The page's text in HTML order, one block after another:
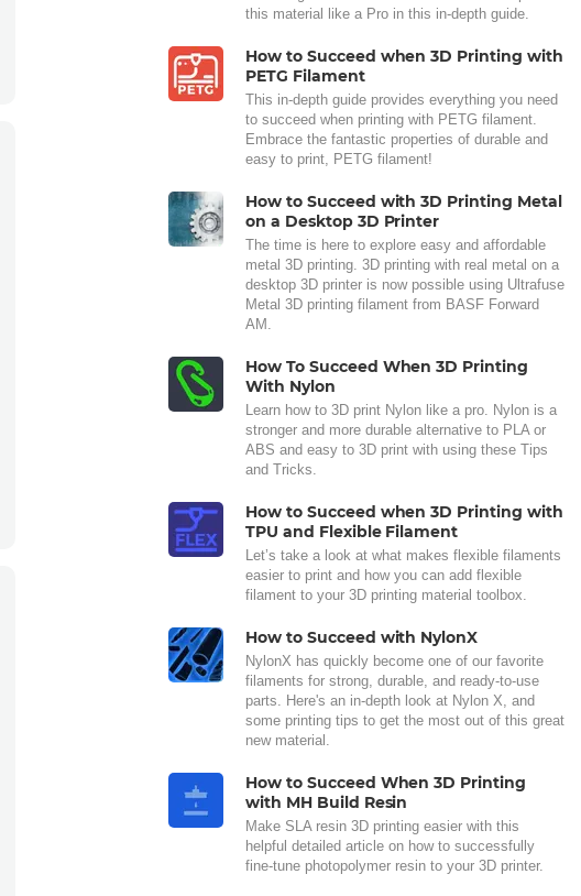
this material like a Pro in this in-depth guide.
How to Succeed when 3D Printing with
PETG Filament
This in-depth guide provides everything you need
to succeed when printing with PETG filament.
Embrace the fantastic properties of durable and
easy to print, PETG filament!
How to Succeed with 3D Printing Metal
on a Desktop 3D Printer
The time is here to explore easy and affordable
metal 3D printing. 3D printing with real metal on a
desktop 3D printer is now possible using Ultrafuse
Metal 3D printing filament from BASF Forward
AM.
How To Succeed When 3D Printing
With Nylon
Learn how to 3D print Nylon like a pro. Nylon is a
stronger and more durable alternative to PLA or
ABS and easy to 3D print with using these Tips
and Tricks.
How to Succeed when 3D Printing with
TPU and Flexible Filament
Let’s take a look at what makes flexible filaments
easier to print and how you can add flexible
filament to your 3D printing material toolbox.
How to Succeed with NylonX
NylonX has quickly become one of our favorite
filaments for strong, durable, and ready-to-use
parts. Here's an in-depth look at Nylon X, and
some printing tips to get the most out of this great
new material.
How to Succeed When 3D Printing
with MH Build Resin
Make SLA resin 3D printing easier with this
helpful detailed article on how to successfully
fine-tune photopolymer resin to your 3D printer.